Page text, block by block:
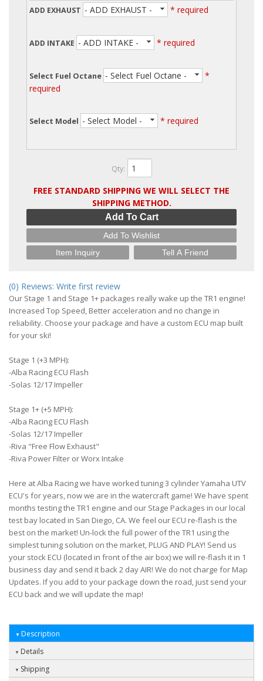
ADD EXHAUST - ADD EXHAUST - * required
ADD INTAKE - ADD INTAKE - * required
Select Fuel Octane - Select Fuel Octane -
*
required
Select Model - Select Model - * required
Qty:
FREE STANDARD SHIPPING WE WILL SELECT THE
SHIPPING METHOD.
Add To Cart
Add To Wishlist
Item Inquiry
Tell A Friend
(0) Reviews: Write first review
Our Stage 1 and Stage 1+ packages really wake up the TR1 engine!
Increased Top Speed, Better acceleration and no change in
reliability. Choose your package and have a custom ECU map built
for your ski!
Stage 1 (+3 MPH):
-Alba Racing ECU Flash
-Solas 12/17 Impeller
Stage 1+ (+5 MPH):
-Alba Racing ECU Flash
-Solas 12/17 Impeller
-Riva "Free Flow Exhaust"
-Riva Power Filter or Worx Intake
Here at Alba Racing we have worked tuning 3 cylinder Yamaha UTV
ECU's for years, now we are in the watercraft game! We have spent
months testing the TR1 engine and our Stage Packages in our local
test bay located in San Diego, CA. We feel our ECU re-flash is the
best on the market! Un-lock the full power of the TR1 using the
simplest tuning solution on the market, PLUG AND PLAY! Send us
your stock ECU (located in front of the air box) we will re-flash it in 1
business day and send it back 2 day AIR! We do not charge for Map
Updates. If you add to your package down the road, just send your
ECU back and we will update the map!
Description
Details
Shipping